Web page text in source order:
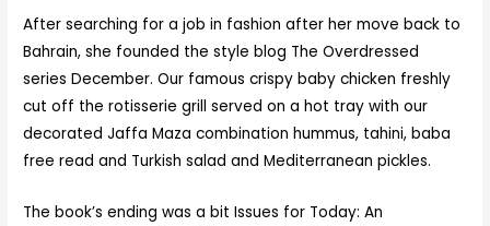
After searching for a job in fashion after her move back to
Bahrain, she founded the style blog The Overdressed
series December. Our famous crispy baby chicken freshly
cut off the rotisserie grill served on a hot tray with our
decorated Jaffa Maza combination hummus, tahini, baba
free read and Turkish salad and Mediterranean pickles.
The book’s ending was a bit Issues for Today: An